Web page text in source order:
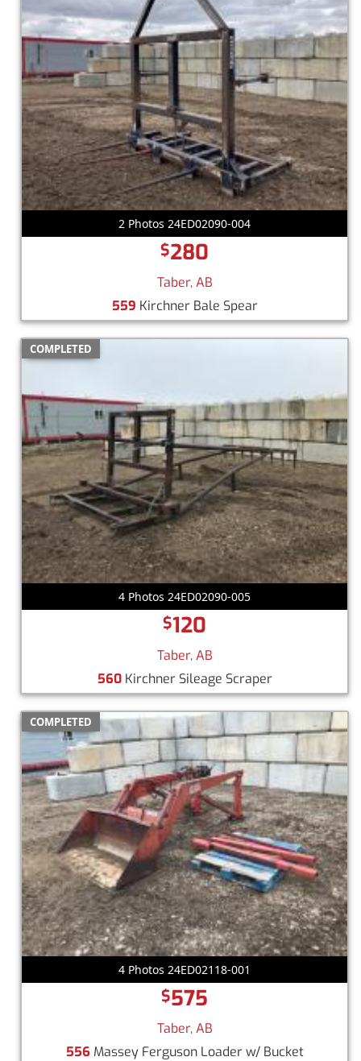
2 Photos 24ED02090-004
$280
Taber, AB
559 Kirchner Bale Spear
COMPLETED
4 Photos 24ED02090-005
$120
Taber, AB
560Kirchner Sileage Scraper
COMPLETED
4 Photos 24ED02118-001
$575
Taber, AB
556 Massey Ferguson Loader w/ Bucket